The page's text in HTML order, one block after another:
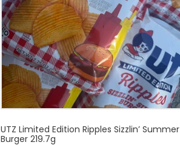
UTZ Limited Edition Ripples Sizzlin’ Summer
Burger 219.7g